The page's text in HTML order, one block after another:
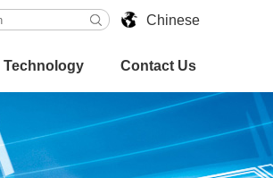
Chinese
Technology Contact Us